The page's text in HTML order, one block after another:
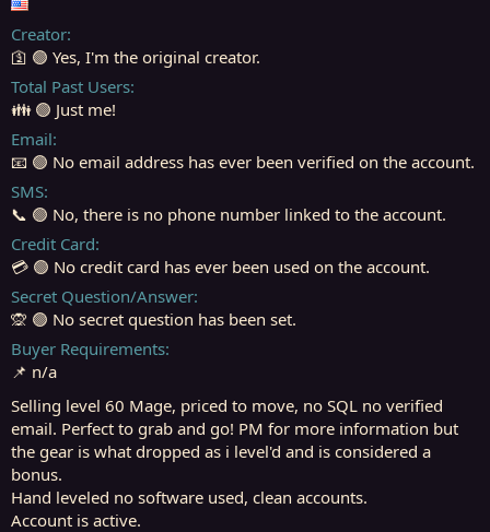
Creator
🛐 🟢 Yes, I'm the original creator.
Total Past Users
👪 🟢 Just me!
Email
📧 🟢 No email address has ever been verified on the account.
SMS
📞 🟢 No, there is no phone number linked to the account.
Credit Card
💳 🟢 No credit card has ever been used on the account.
Secret Question/Answer
🙊 🟢 No secret question has been set.
Buyer Requirements
📌 n/a
Selling level 60 Mage, priced to move, no SQL no verified
email. Perfect to grab and go! PM for more information but
the gear is what dropped as i level'd and is considered a
bonus.
Hand leveled no software used, clean accounts.
Account is active.